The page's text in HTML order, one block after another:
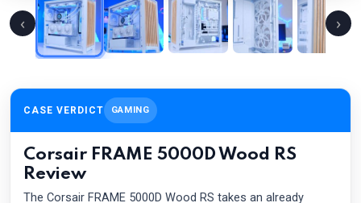
‹ ›
CASE VERDICT GAMING
Corsair FRAME 5000D Wood RS
Review
The Corsair FRAME 5000D Wood RS takes an already